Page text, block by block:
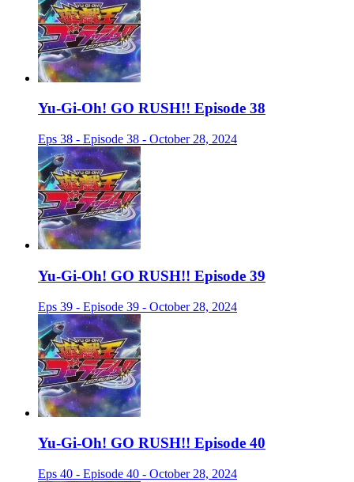
Yu-Gi-Oh! GO RUSH!! Episode 38
Eps 38 - Episode 38 - October 28, 2024
Yu-Gi-Oh! GO RUSH!! Episode 39
Eps 39 - Episode 39 - October 28, 2024
Yu-Gi-Oh! GO RUSH!! Episode 40
Eps 40 - Episode 40 - October 28, 2024